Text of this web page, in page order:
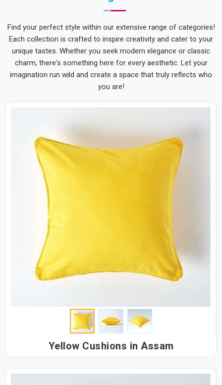
Find your perfect style within our extensive range of categories!
Each collection is crafted to inspire creativity and cater to your
unique tastes. Whether you seek modern elegance or classic
charm, there's something here for every aesthetic. Let your
imagination run wild and create a space that truly reflects who
you are!
Yellow Cushions in Assam